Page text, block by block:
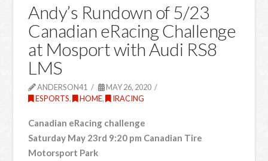
Andy’s Rundown of 5/23
Canadian eRacing Challenge
at Mosport with Audi RS8
LMS
ANDERSON41
MAY 26, 2020
ESPORTS, HOME, IRACING
Canadian eRacing challenge
Saturday May 23rd 9:20 pm Canadian Tire
Motorsport Park